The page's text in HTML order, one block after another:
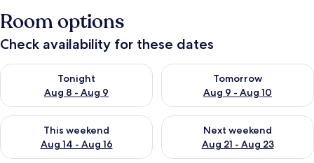
Room options
Check availability for these dates
Tonight
Aug 8 - Aug 9
Check availability for tonight Aug 8 - Aug 9
Tomorrow
Aug 9 - Aug 10
Check availability for
This weekend
Aug 14 - Aug 16
Check availability for this weekend Aug 14 - Aug 16
Next weekend
Aug 21 - Aug 23
Check availability for next